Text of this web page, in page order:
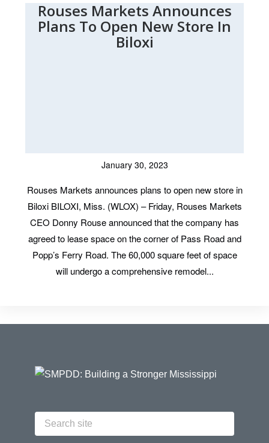
Rouses Markets Announces
Plans To Open New Store In
Biloxi
January 30, 2023
Rouses Markets announces plans to open new store in
Biloxi BILOXI, Miss. (WLOX) – Friday, Rouses Markets
CEO Donny Rouse announced that the company has
agreed to lease space on the corner of Pass Road and
Popp’s Ferry Road. The 60,000 square feet of space
will undergo a comprehensive remodel...